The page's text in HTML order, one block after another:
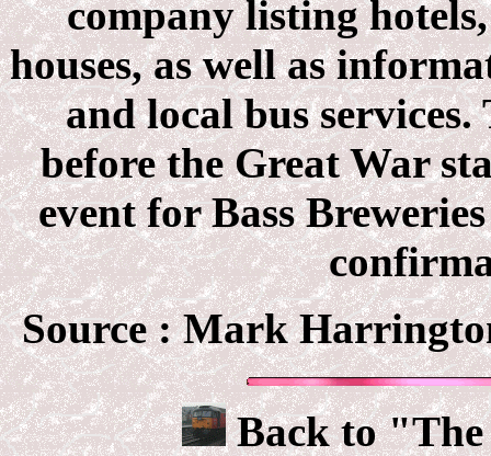
company listing
houses, as well as
and local bus
before the Great War
event for Bass
Source : Mark
Back to "The